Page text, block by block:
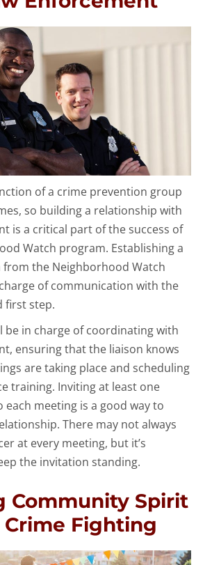
of a crime prevention group
so building a relationship with
is a critical part of the success of
Watch program. Establishing a
from the Neighborhood Watch
of communication with the
first step.
be in charge of coordinating with
ensuring that the liaison knows
are taking place and scheduling
training. Inviting at least one
each meeting is a good way to
There may not always
at every meeting, but it’s
the invitation standing.
Community Spirit
Crime Fighting